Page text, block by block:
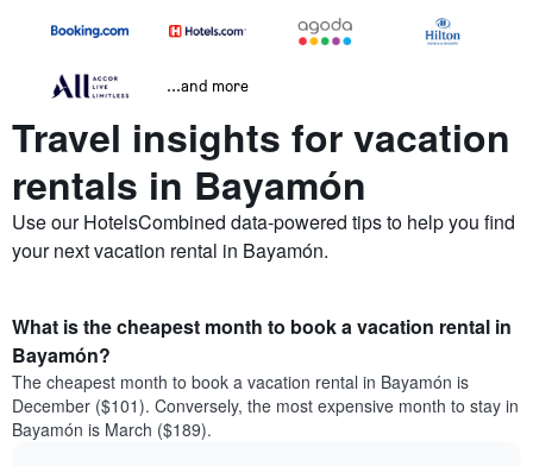
...and more
Travel insights for vacation
rentals in Bayamón
Use our HotelsCombined data-powered tips to help you find
your next vacation rental in Bayamón.
What is the cheapest month to book a vacation rental in
Bayamón?
The cheapest month to book a vacation rental in Bayamón is
December ($101). Conversely, the most expensive month to stay in
Bayamón is March ($189).